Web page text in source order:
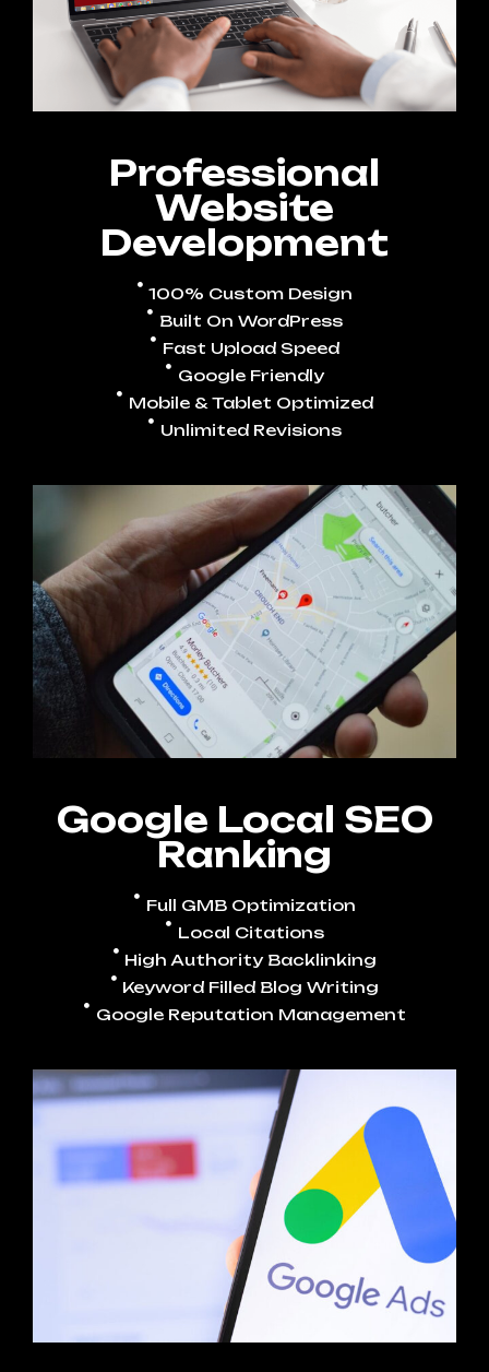
Professional
Website
Development
100% Custom Design
Built On WordPress
Fast Upload Speed
Google Friendly
Mobile & Tablet Optimized
Unlimited Revisions
Google Local SEO
Ranking
Full GMB Optimization
Local Citations
High Authority Backlinking
Keyword Filled Blog Writing
Google Reputation Management